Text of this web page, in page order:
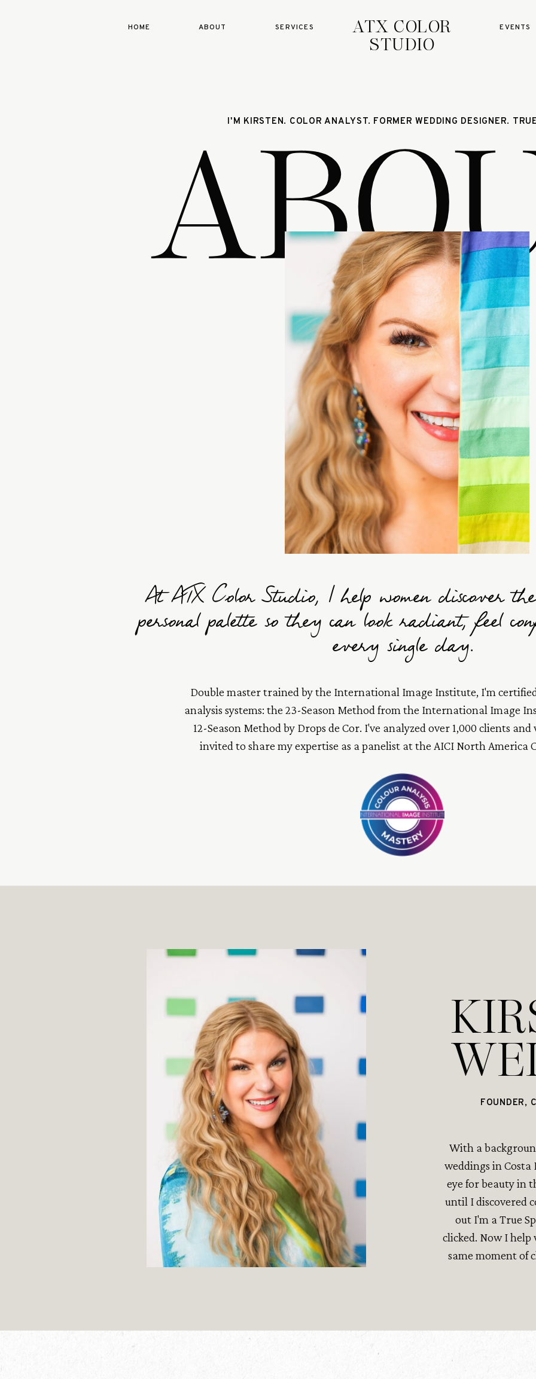
ATX COLOR
STUDIO
HOME ABOUT SERVICES EVENTS
I'M KIRSTEN. COLOR ANALYST. FORMER WEDDING DESIGNER.
At ATX Color Studio, I help women discover
personal palette so they can look radiant, feel
every single day.
Double master trained by the International Image Institute, I'm
analysis systems: the 23-Season Method from the International Image
12-Season Method by Drops de Cor. I've analyzed over 1,000 clients
invited to share my expertise as a panelist at the AICI North America
FOUNDER,
With a
weddings in Costa
eye for beauty in
until I discovered
out I'm a True
clicked. Now I
same moment of